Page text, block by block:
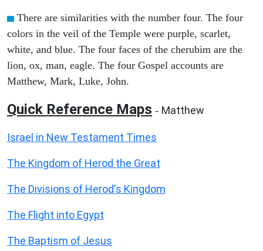
There are similarities with the number four. The four
colors in the veil of the Temple were purple, scarlet,
white, and blue. The four faces of the cherubim are the
lion, ox, man, eagle. The four Gospel accounts are
Matthew, Mark, Luke, John.
Quick Reference Maps - Matthew
Israel in New Testament Times
The Kingdom of Herod the Great
The Divisions of Herod's Kingdom
The Flight into Egypt
The Baptism of Jesus